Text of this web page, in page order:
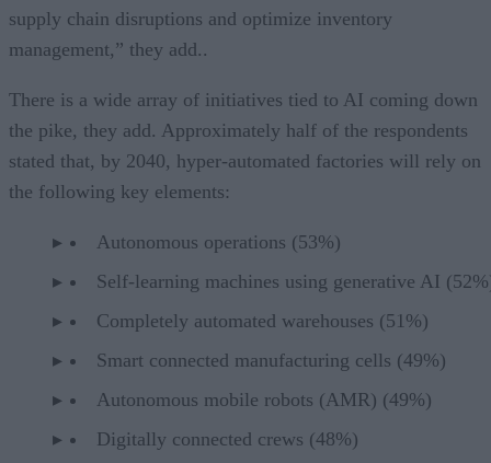
supply chain disruptions and optimize inventory
management,” they add..
There is a wide array of initiatives tied to AI coming down
the pike, they add. Approximately half of the respondents
stated that, by 2040, hyper-automated factories will rely on
the following key elements:
Autonomous operations (53%)
Self-learning machines using generative AI
Completely automated warehouses (51%)
Smart connected manufacturing cells (49%)
Autonomous mobile robots (AMR) (49%)
Digitally connected crews (48%)